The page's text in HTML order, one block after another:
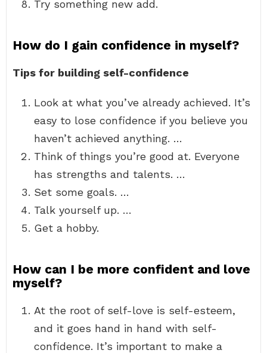
Try something new add.
How do I gain confidence in myself?
Tips for building self-confidence
Look at what you’ve already achieved. It’s
easy to lose confidence if you believe you
haven’t achieved anything. …
Think of things you’re good at. Everyone
has strengths and talents. …
Set some goals. …
Talk yourself up. …
Get a hobby.
How can I be more confident and love
myself?
At the root of self-love is self-esteem,
and it goes hand in hand with self-
confidence. It’s important to make a